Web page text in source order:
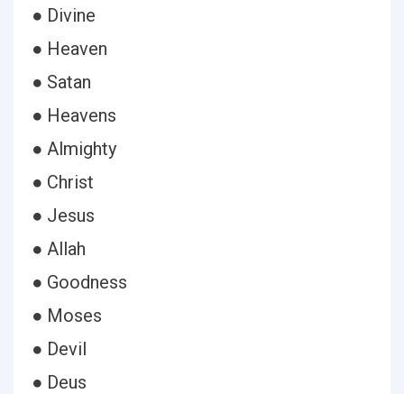
● Divine
● Heaven
● Satan
● Heavens
● Almighty
● Christ
● Jesus
● Allah
● Goodness
● Moses
● Devil
● Deus